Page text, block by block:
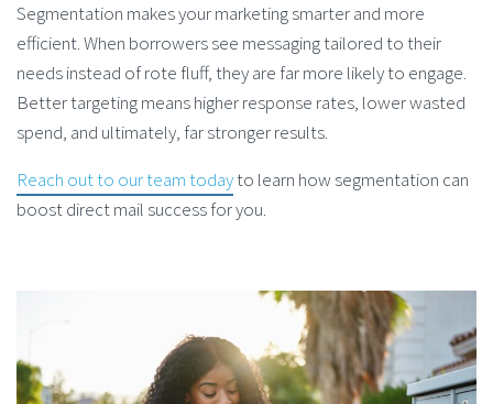
Segmentation makes your marketing smarter and more
efficient. When borrowers see messaging tailored to their
needs instead of rote fluff, they are far more likely to engage.
Better targeting means higher response rates, lower wasted
spend, and ultimately, far stronger results.
Reach out to our team todayto learn how segmentation can
boost direct mail successfor you.